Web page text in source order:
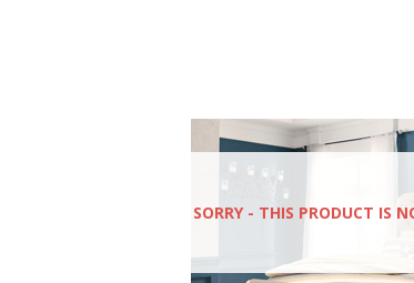
SORRY - THIS PRODUCT IS